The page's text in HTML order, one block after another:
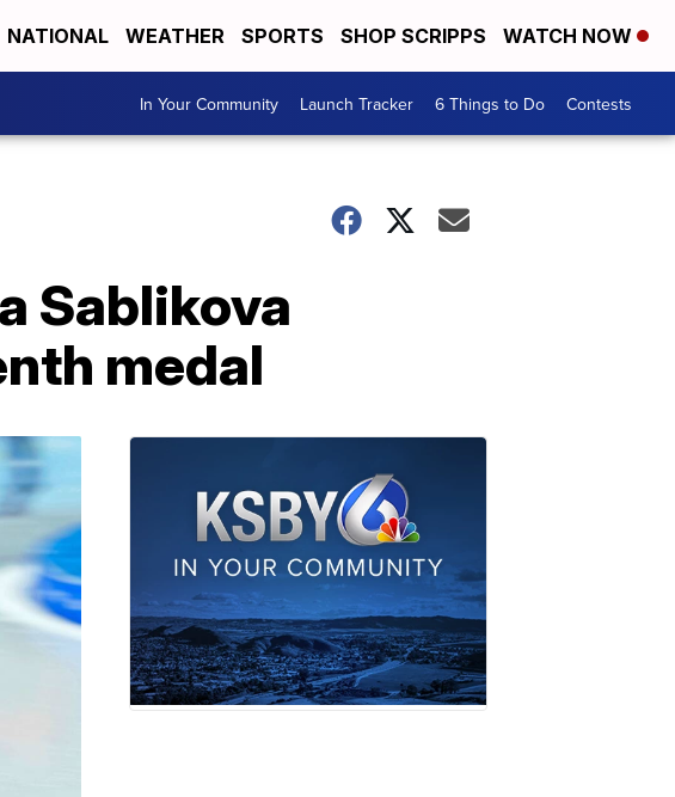
NATIONAL WEATHER SPORTS SHOP SCRIPPS WATCH NOW
In Your Community Launch Tracker 6 Things to Do Contests
Sablikova
medal